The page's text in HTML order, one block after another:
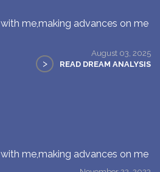
with me,making advances on me
August 03, 2025
> READ DREAM ANALYSIS
with me,making advances on me